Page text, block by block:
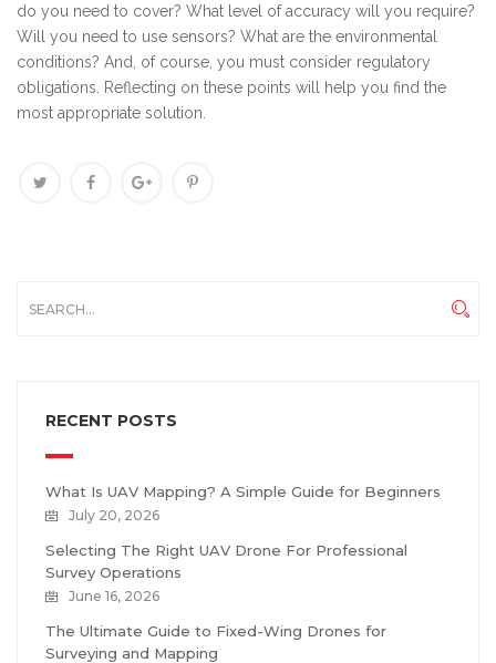
do you need to cover? What level of accuracy will you require?
Will you need to use sensors? What are the environmental
conditions? And, of course, you must consider regulatory
obligations. Reflecting on these points will help you find the
most appropriate solution.
RECENT POSTS
What Is UAV Mapping? A Simple Guide for Beginners
July 20, 2026
Selecting The Right UAV Drone For Professional
Survey Operations
June 16, 2026
The Ultimate Guide to Fixed-Wing Drones for
Surveying and Mapping